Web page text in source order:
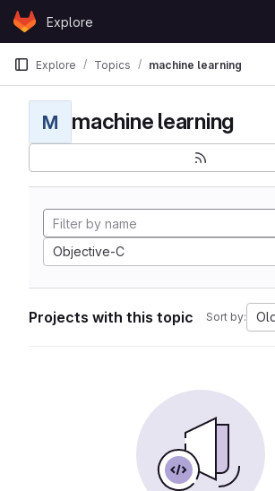
Skip to content
GitLabExplore
Explore Topics machine learning
M machine learning
Objective-C
Projects with this topic Sort by: